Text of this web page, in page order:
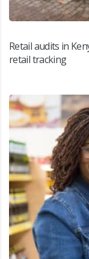
Retail audits in
retail tracking